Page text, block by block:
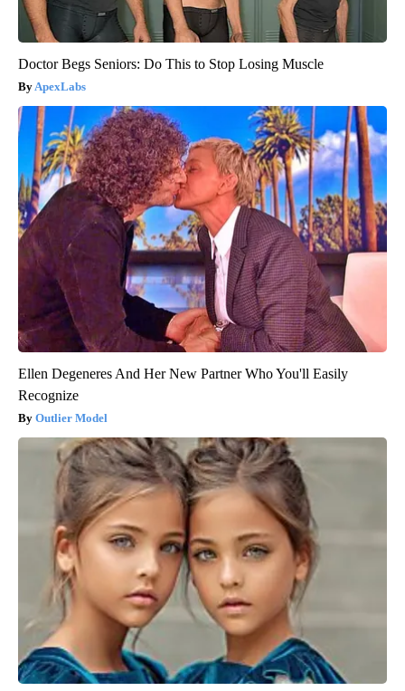
Doctor Begs Seniors: Do This to Stop Losing Muscle
ApexLabs
Ellen Degeneres And Her New Partner Who You'll Easily
Recognize
Outlier Model